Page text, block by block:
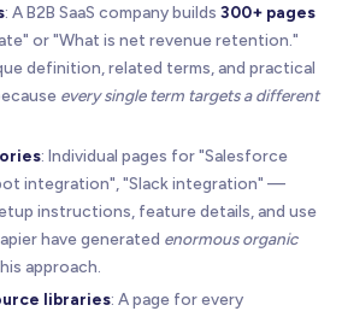
: A B2B SaaS company builds 300+ pages
or "What is net revenue retention."
definition, related terms, and practical
every single term targets a different
: Individual pages for "Salesforce
integration", "Slack integration" —
instructions, feature details, and use
have generated enormous organic
approach.
libraries: A page for every